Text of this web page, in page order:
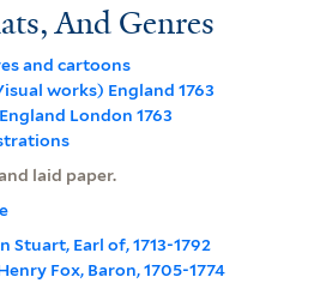
And Genres
and cartoons
works) England 1763
London 1763
laid paper.
Stuart, Earl of, 1713-1792
Fox, Baron, 1705-1774